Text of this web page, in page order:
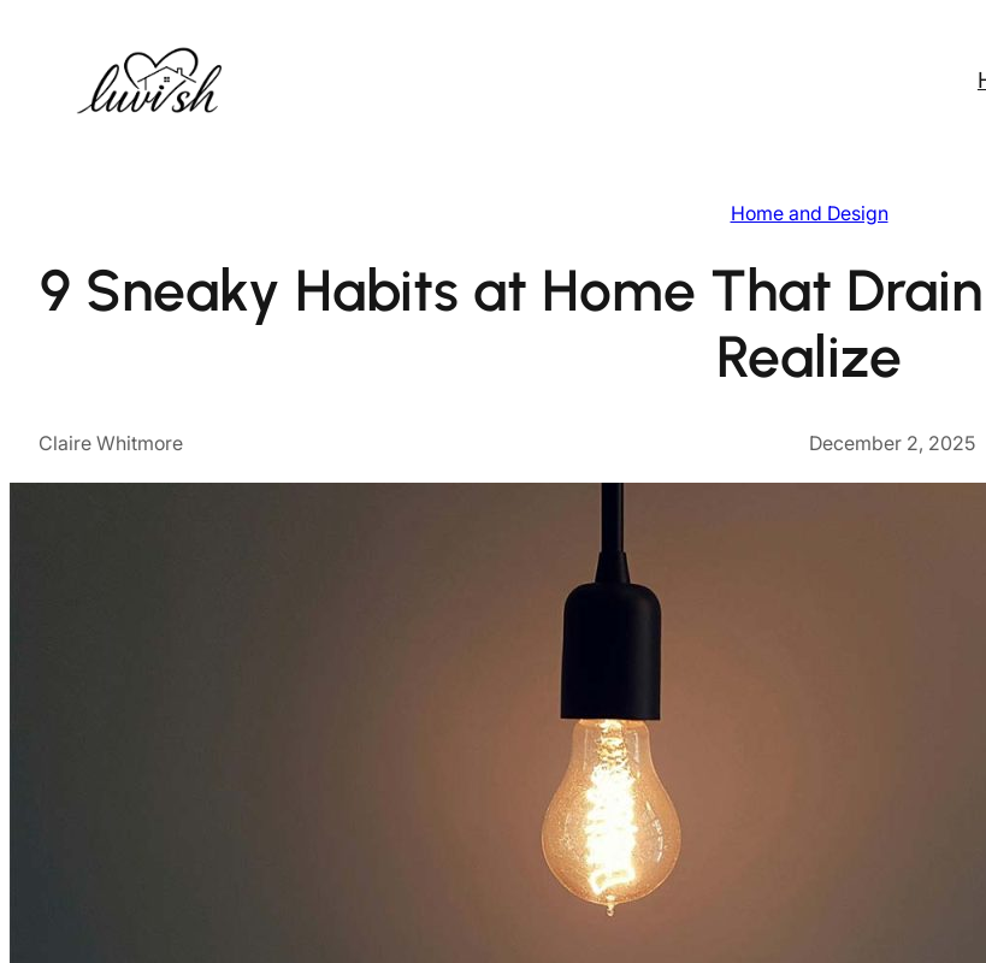
Home and Design
9 Sneaky Habits at Home That
Realize
Claire Whitmore December 2, 2025